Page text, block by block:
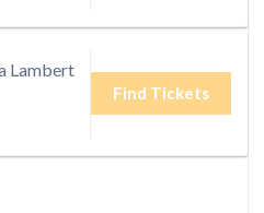
Lambert
Find Tickets